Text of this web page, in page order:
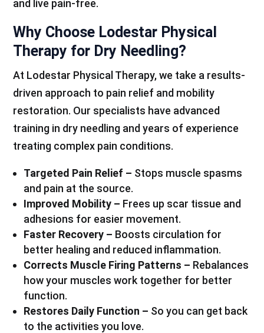
and live pain-free.
Why Choose Lodestar Physical
Therapy for Dry Needling?
At Lodestar Physical Therapy, we take a results-
driven approach to pain relief and mobility
restoration. Our specialists have advanced
training in dry needling and years of experience
treating complex pain conditions.
Targeted Pain Relief – Stops muscle spasms
and pain at the source.
Improved Mobility – Frees up scar tissue and
adhesions for easier movement.
Faster Recovery – Boosts circulation for
better healing and reduced inflammation.
Corrects Muscle Firing Patterns – Rebalances
how your muscles work together for better
function.
Restores Daily Function – So you can get back
to the activities you love.